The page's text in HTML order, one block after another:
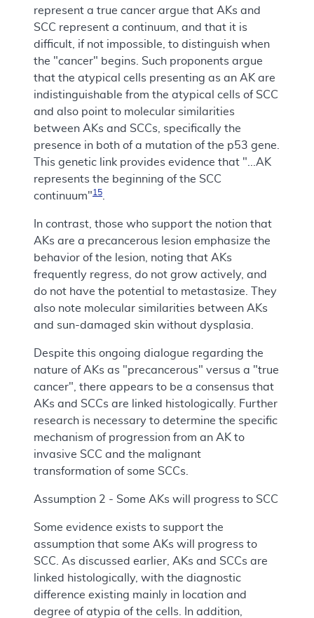
represent a true cancer argue that AKs and
SCC represent a continuum, and that it is
difficult, if not impossible, to distinguish when
the "cancer" begins. Such proponents argue
that the atypical cells presenting as an AK are
indistinguishable from the atypical cells of SCC
and also point to molecular similarities
between AKs and SCCs, specifically the
presence in both of a mutation of the p53 gene.
This genetic link provides evidence that "...AK
represents the beginning of the SCC
continuum"15
In contrast, those who support the notion that
AKs are a precancerous lesion emphasize the
behavior of the lesion, noting that AKs
frequently regress, do not grow actively, and
do not have the potential to metastasize. They
also note molecular similarities between AKs
and sun-damaged skin without dysplasia.
Despite this ongoing dialogue regarding the
nature of AKs as "precancerous" versus a "true
cancer", there appears to be a consensus that
AKs and SCCs are linked histologically. Further
research is necessary to determine the specific
mechanism of progression from an AK to
invasive SCC and the malignant
transformation of some SCCs.
Assumption 2 - Some AKs will progress to SCC
Some evidence exists to support the
assumption that some AKs will progress to
SCC. As discussed earlier, AKs and SCCs are
linked histologically, with the diagnostic
difference existing mainly in location and
degree of atypia of the cells. In addition,